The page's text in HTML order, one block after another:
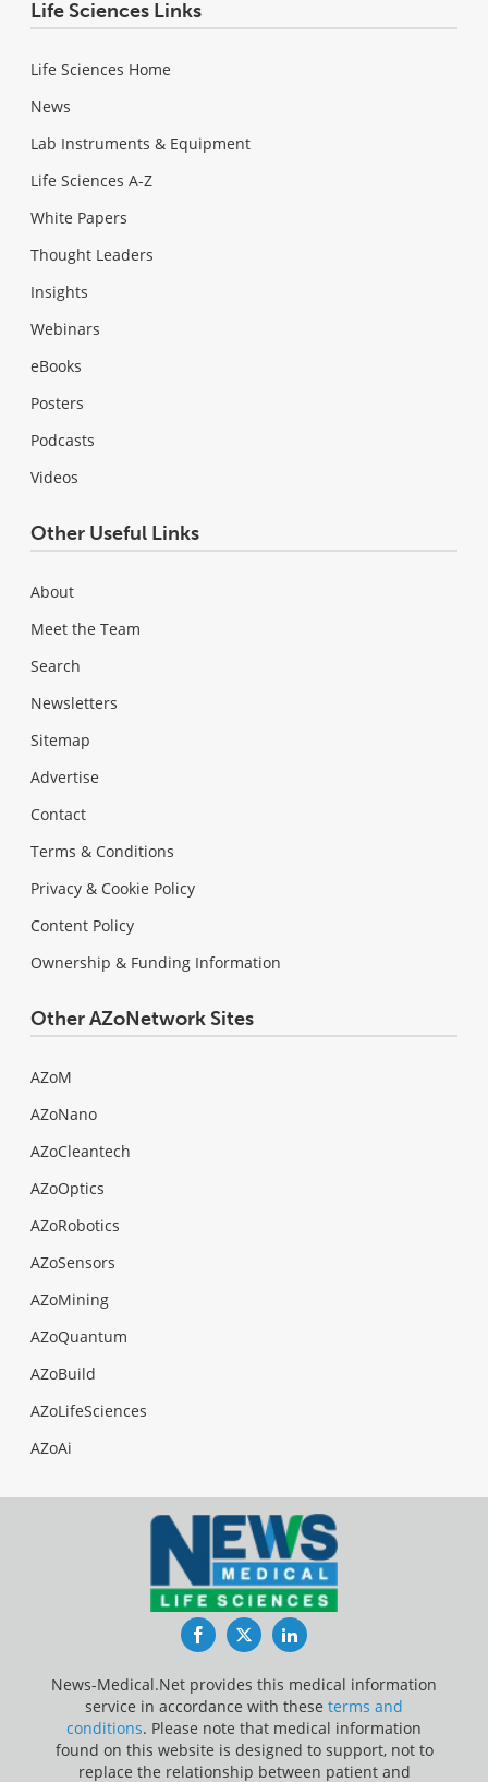
Life Sciences Links
Life Sciences Home
News
Lab Instruments & Equipment
Life Sciences A-Z
White Papers
Thought Leaders
Insights
Webinars
eBooks
Posters
Podcasts
Videos
Other Useful Links
About
Meet the Team
Search
Newsletters
Sitemap
Advertise
Contact
Terms & Conditions
Privacy & Cookie Policy
Content Policy
Ownership & Funding Information
Other AZoNetwork Sites
AZoM
AZoNano
AZoCleantech
AZoOptics
AZoRobotics
AZoSensors
AZoMining
AZoQuantum
AZoBuild
AZoLifeSciences
AZoAi
FacebookTwitterLinkedIn
News-Medical.Net provides this medical information
service in accordance with these terms and
conditions. Please note that medical information
found on this website is designed to support, not to
replace the relationship between patient and